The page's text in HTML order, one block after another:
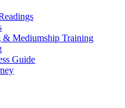
& Mediumship Training
Guide